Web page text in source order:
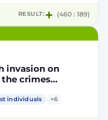
1829/2003 of the
Council
RESULT: (460 : 189)
invasion on
crimes
individuals +6